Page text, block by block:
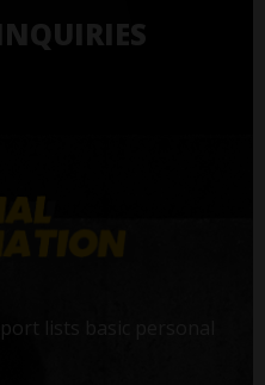
lists basic personal